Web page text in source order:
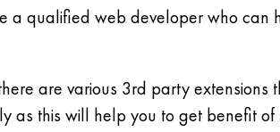
a qualified web developer who can
are various 3rd party extensions
as this will help you to get benefit of